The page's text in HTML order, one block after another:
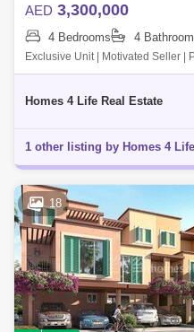
AED 3,300,000
4 Bedrooms 4
Exclusive Unit | Motivated Seller |
4 Life real estate brokers llc is
Homes 4 Life Real Estate
1 other listing by Homes 4
18